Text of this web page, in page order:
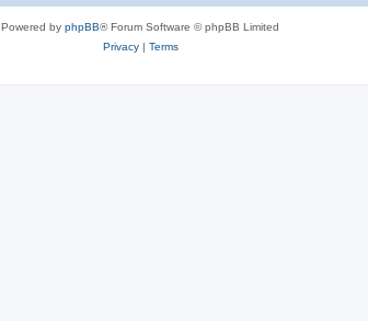
Powered by phpBB® Forum Software © phpBB Limited
Privacy| Terms